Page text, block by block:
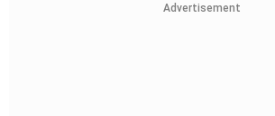
Advertisement